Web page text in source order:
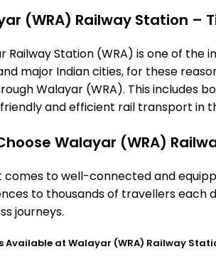
(WRA) Railway Station –
Railway Station (WRA) is one of
major Indian cities, for these
Walayar (WRA). This includes
and efficient rail transport in
Walayar (WRA)
comes to well-connected and
to thousands of travellers each
journeys.
Available at Walayar (WRA) Railway